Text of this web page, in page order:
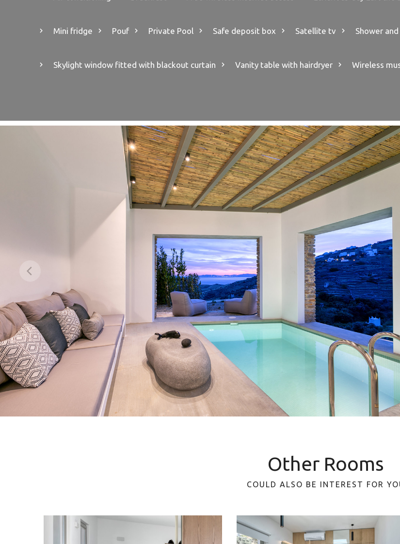
Mini fridge Pouf Private Pool Safe deposit box Satellite tv Shower
Skylight window fitted with blackout curtain Vanity table with hairdryer Wireless
Other Rooms
COULD ALSO BE INTEREST FOR